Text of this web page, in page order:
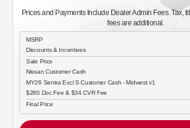
Prices and Payments Include Dealer Admin Fees. Tax,
fees are additional.
MSRP
Discounts & Incentives
Sale Price
Nissan Customer Cash
MY26 Sentra Excl S Customer Cash - Midwest v1
$280 Doc Fee & $34 CVR Fee
Final Price